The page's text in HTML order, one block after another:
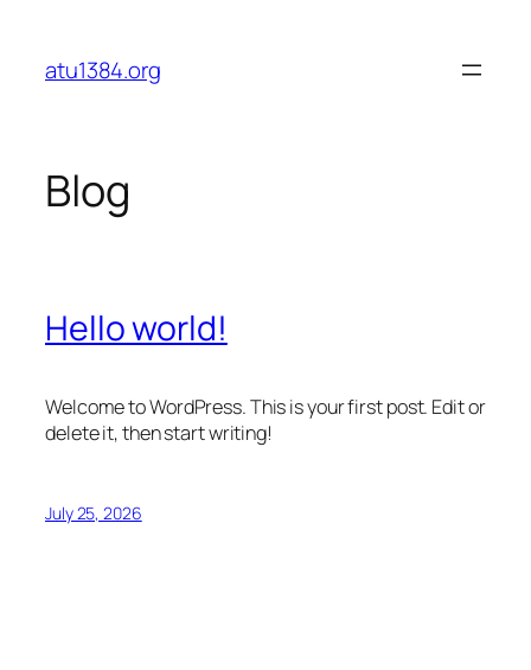
content
atu1384.org
Blog
Hello world!
Welcome to WordPress. This is your first post. Edit or
delete it, then start writing!
July 25, 2026